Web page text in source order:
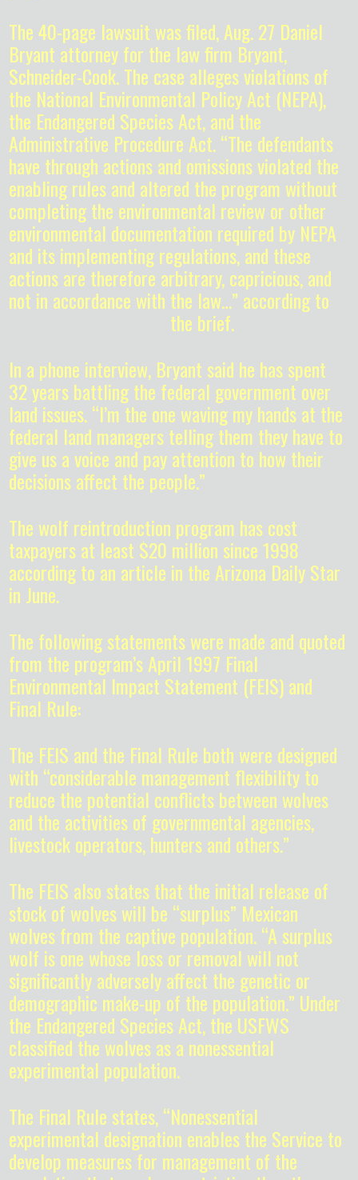
The 40-page lawsuit was filed, Aug. 27 Daniel
Bryant attorney for the law firm Bryant,
Schneider-Cook. The case alleges violations of
the National Environmental Policy Act (NEPA),
the Endangered Species Act, and the
Administrative Procedure Act. “The defendants
have through actions and omissions violated the
enabling rules and altered the program without
completing the environmental review or other
environmental documentation required by NEPA
and its implementing regulations, and these
actions are therefore arbitrary, capricious, and
not in accordance with the law…” according to
the brief.
In a phone interview, Bryant said he has spent
32 years battling the federal government over
land issues. “I’m the one waving my hands at the
federal land managers telling them they have to
give us a voice and pay attention to how their
decisions affect the people.”
The wolf reintroduction program has cost
taxpayers at least $20 million since 1998
according to an article in the Arizona Daily Star
in June.
The following statements were made and quoted
from the program’s April 1997 Final
Environmental Impact Statement (FEIS) and
Final Rule:
The FEIS and the Final Rule both were designed
with “considerable management flexibility to
reduce the potential conflicts between wolves
and the activities of governmental agencies,
livestock operators, hunters and others.”
The FEIS also states that the initial release of
stock of wolves will be “surplus” Mexican
wolves from the captive population. “A surplus
wolf is one whose loss or removal will not
significantly adversely affect the genetic or
demographic make-up of the population.” Under
the Endangered Species Act, the USFWS
classified the wolves as a nonessential
experimental population.
The Final Rule states, “Nonessential
experimental designation enables the Service to
develop measures for management of the